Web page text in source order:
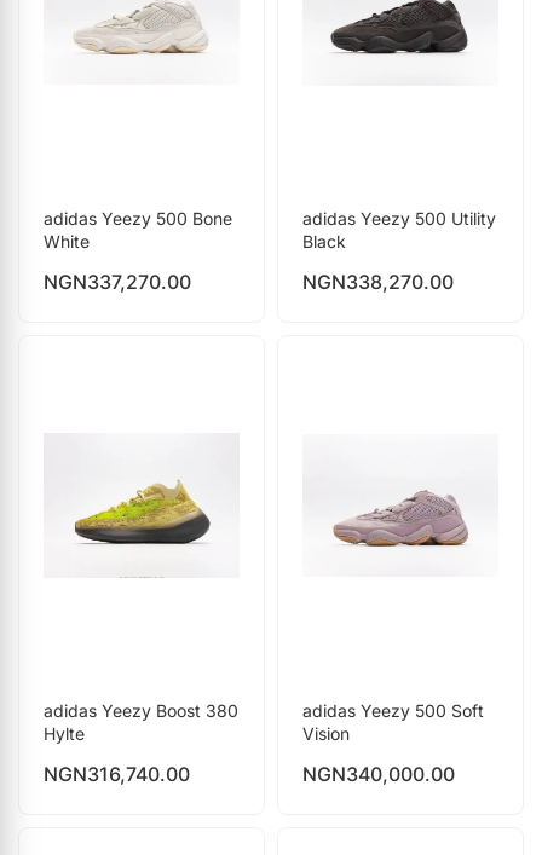
adidas Yeezy 500 Bone
White
NGN337,270.00
adidas Yeezy 500 Utility
Black
NGN338,270.00
adidas Yeezy Boost 380
Hylte
NGN316,740.00
adidas Yeezy 500 Soft
Vision
NGN340,000.00